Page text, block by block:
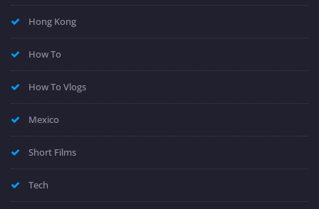
Hong Kong
How To
How To Vlogs
Mexico
Short Films
Tech